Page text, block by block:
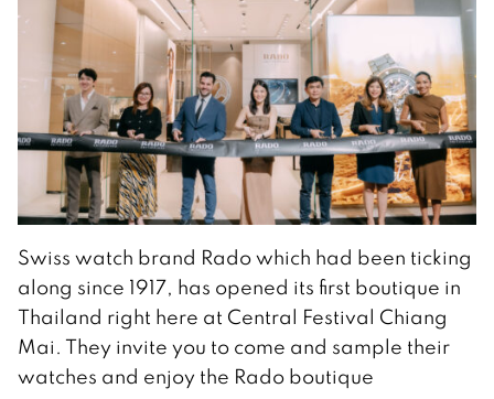
Swiss watch brand Rado which had been ticking
along since 1917, has opened its first boutique in
Thailand right here at Central Festival Chiang
Mai. They invite you to come and sample their
watches and enjoy the Rado boutique